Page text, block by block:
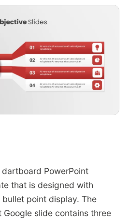
PowerPoint
that is designed with
point display. The
Google slide contains three